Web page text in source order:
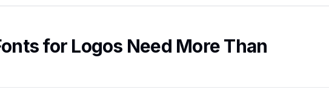
for Logos Need More Than